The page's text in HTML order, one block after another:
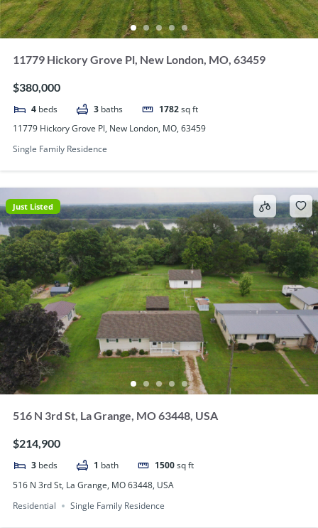
11779 Hickory Grove Pl, New London, MO, 63459
$380,000
4 beds 3 baths 1782sq ft
11779 Hickory Grove Pl, New London, MO, 63459
Single Family Residence
Just Listed
516 N 3rd St, La Grange, MO 63448, USA
$214,900
3 beds 1 bath 1500sq ft
516 N 3rd St, La Grange, MO 63448, USA
Residential
Single Family Residence